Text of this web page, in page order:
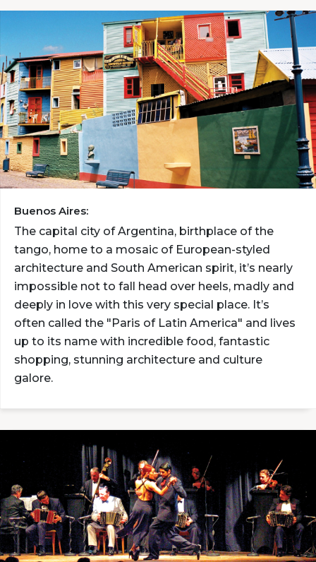
Buenos Aires:
The capital city of Argentina, birthplace of the
tango, home to a mosaic of European-styled
architecture and South American spirit, it’s nearly
impossible not to fall head over heels, madly and
deeply in love with this very special place. It’s
often called the "Paris of Latin America" and lives
up to its name with incredible food, fantastic
shopping, stunning architecture and culture
galore.